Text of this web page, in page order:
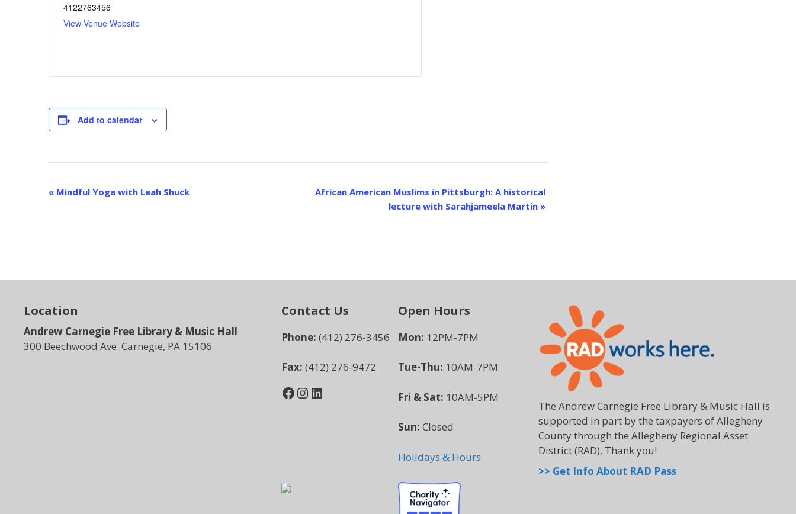
4122763456
View Venue Website
Add to calendar
E
g
a
t
« Mindful Yoga with Leah Shuck
African American Muslims in Pittsburgh: A historical
lecture with Sarahjameela Martin »
Location
Andrew Carnegie Free Library & Music Hall
300 Beechwood Ave. Carnegie, PA 15106
Contact Us
Phone: (412) 276-3456
Fax: (412) 276-9472
Facebook InstagramLinkedIn
Open Hours
Mon: 12PM-7PM
Tue-Thu: 10AM-7PM
Fri & Sat: 10AM-5PM
Sun: Closed
Holidays & Hours
The Andrew Carnegie Free Library & Music Hall is
supported in part by the taxpayers of Allegheny
County through the Allegheny Regional Asset
District (RAD). Thank you!
>> Get Info About RAD Pass